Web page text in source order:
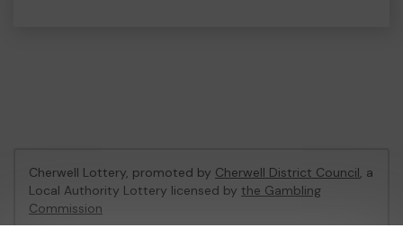
Cherwell Lottery, promoted by Cherwell District Council, a
Local Authority Lottery licensed by the Gambling
Commission